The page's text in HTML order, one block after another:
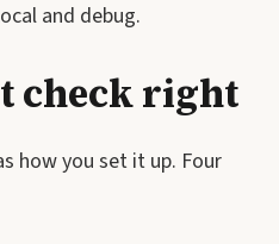
and debug.
check right
how you set it up. Four